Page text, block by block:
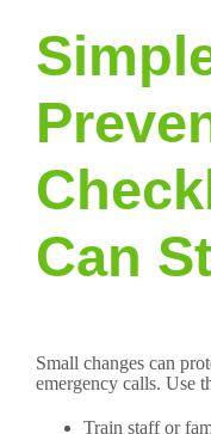
Can
Small changes can
emergency calls. Use
Train staff or